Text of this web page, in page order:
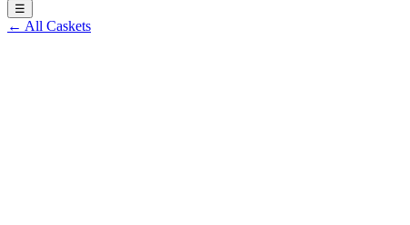
☰
← All Caskets